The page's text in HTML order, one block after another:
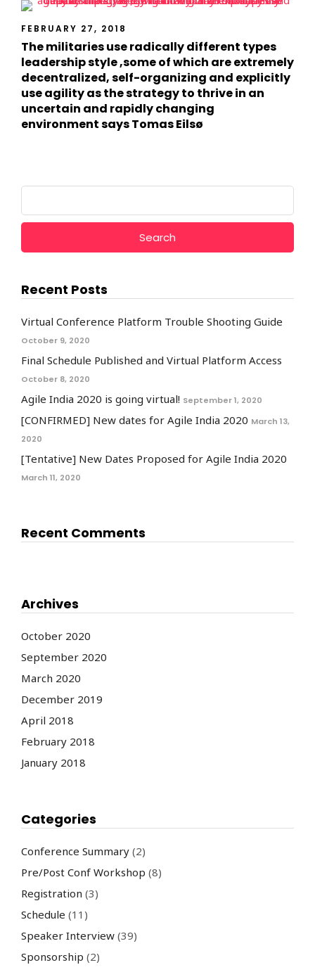
FEBRUARY 27, 2018
The militaries use radically different types
leadership style ,some of which are extremely
decentralized, self-organizing and explicitly
use agility as the strategy to thrive in an
uncertain and rapidly changing
environment says Tomas Eilsø
Recent Posts
Virtual Conference Platform Trouble Shooting Guide
October 9, 2020
Final Schedule Published and Virtual Platform Access
October 8, 2020
Agile India 2020 is going virtual! September 1, 2020
[CONFIRMED] New dates for Agile India 2020 March 13,
2020
[Tentative] New Dates Proposed for Agile India 2020
March 11, 2020
Recent Comments
Archives
October 2020
September 2020
March 2020
December 2019
April 2018
February 2018
January 2018
Categories
Conference Summary (2)
Pre/Post Conf Workshop (8)
Registration (3)
Schedule (11)
Speaker Interview (39)
Sponsorship (2)